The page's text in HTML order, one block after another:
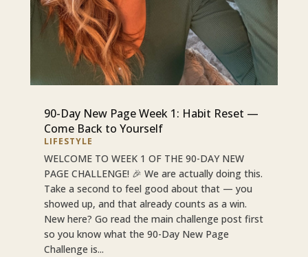
90-Day New Page Week 1: Habit Reset —
Come Back to Yourself
LIFESTYLE
WELCOME TO WEEK 1 OF THE 90-DAY NEW
PAGE CHALLENGE! 🎉 We are actually doing this.
Take a second to feel good about that — you
showed up, and that already counts as a win.
New here? Go read the main challenge post first
so you know what the 90-Day New Page
Challenge is...